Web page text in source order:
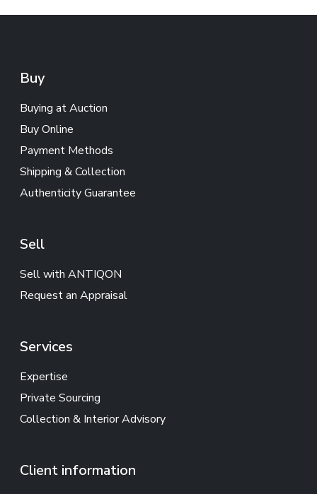
Buy
Buying at Auction
Buy Online
Payment Methods
Shipping & Collection
Authenticity Guarantee
Sell
Sell with ANTIQON
Request an Appraisal
Services
Expertise
Private Sourcing
Collection & Interior Advisory
Client information